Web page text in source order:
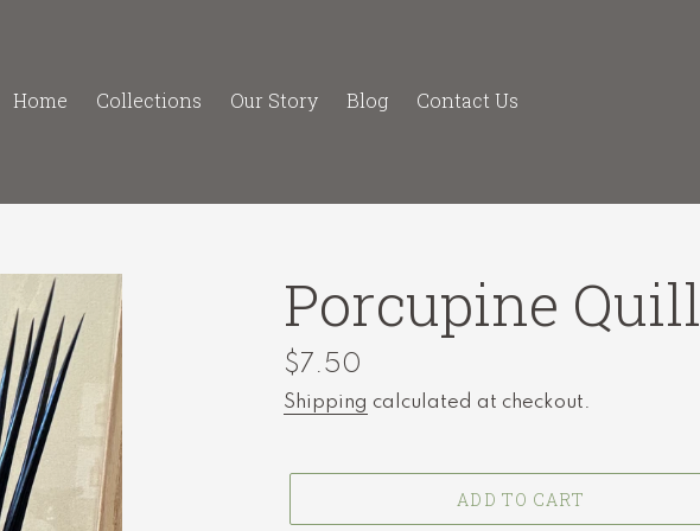
Home Collections Our Story Blog Contact Us
Porcupine Quill
Regular
price
$7.50
Shipping calculated at checkout.
ADD TO CART